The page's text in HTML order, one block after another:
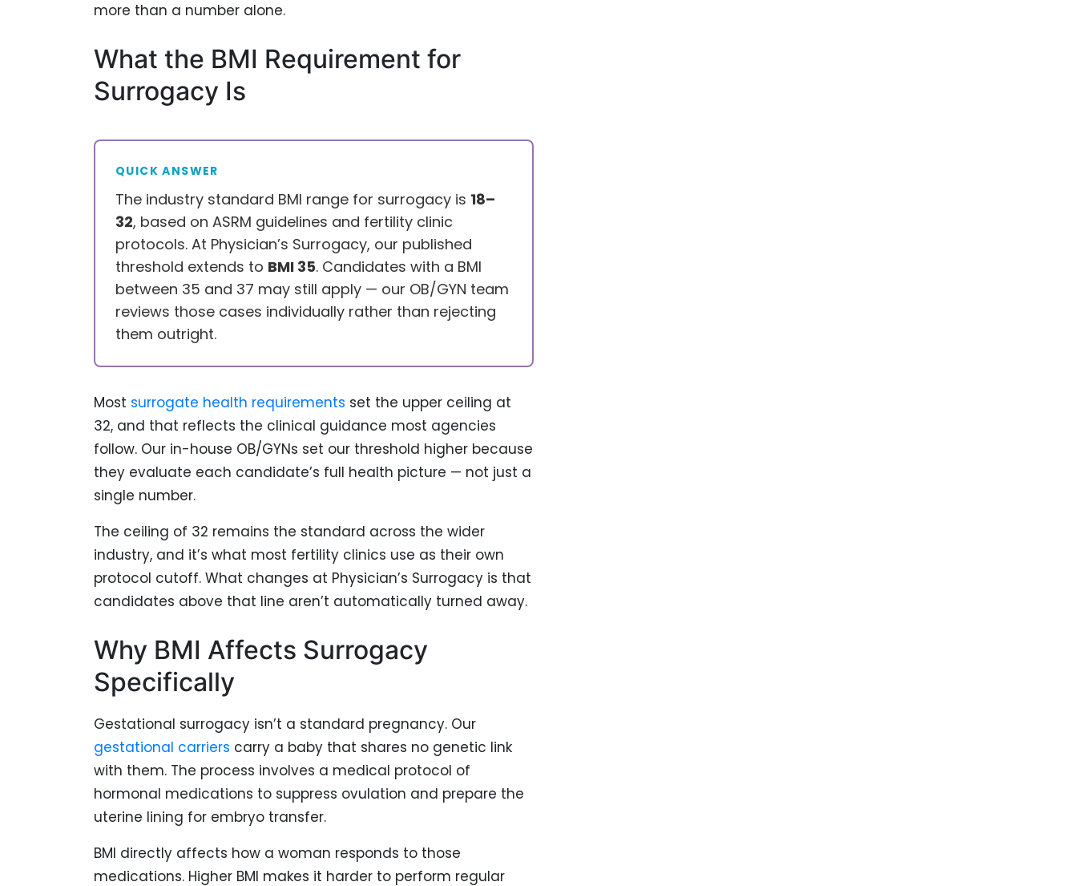
more than a number alone.
What the BMI Requirement for
Surrogacy Is
QUICK ANSWER
The industry standard BMI range for surrogacy is 18–
32, based on ASRM guidelines and fertility clinic
protocols. At Physician’s Surrogacy, our published
threshold extends to BMI 35. Candidates with a BMI
between 35 and 37 may still apply — our OB/GYN team
reviews those cases individually rather than rejecting
them outright.
Most surrogate health requirements set the upper ceiling at
32, and that reflects the clinical guidance most agencies
follow. Our in-house OB/GYNs set our threshold higher because
they evaluate each candidate’s full health picture — not just a
single number.
The ceiling of 32 remains the standard across the wider
industry, and it’s what most fertility clinics use as their own
protocol cutoff. What changes at Physician’s Surrogacy is that
candidates above that line aren’t automatically turned away.
Why BMI Affects Surrogacy
Specifically
Gestational surrogacy isn’t a standard pregnancy. Our
gestational carriers carry a baby that shares no genetic link
with them. The process involves a medical protocol of
hormonal medications to suppress ovulation and prepare the
uterine lining for embryo transfer.
BMI directly affects how a woman responds to those
medications. Higher BMI makes it harder to perform regular